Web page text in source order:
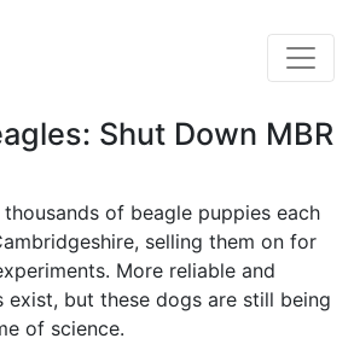
Shut Down MBR
thousands of beagle puppies each
selling them on for
More reliable and
exist, but these dogs are still being
of science.